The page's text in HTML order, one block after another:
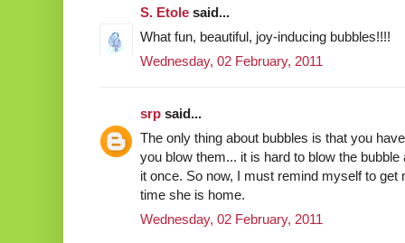
S. Etole said...
What fun, beautiful, joy-inducing bubbles!!!!
Wednesday, 02 February, 2011
srp said...
The only thing about bubbles is that you
you blow them... it is hard to blow the
it once. So now, I must remind myself to get
time she is home.
Wednesday, 02 February, 2011